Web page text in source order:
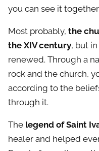
you can see it
Most probably, the
the XIV century, but
renewed. Through a
rock and the church,
according to the
through it.
The legend of Saint
healer and helped